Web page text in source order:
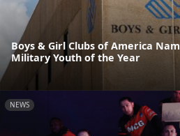
Boys & Girl Clubs of America
Military Youth of the Year
NEWS